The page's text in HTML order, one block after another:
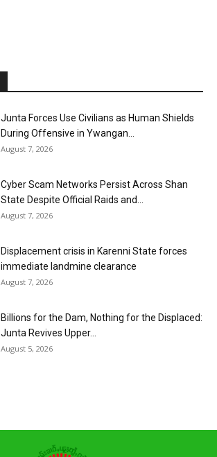
Junta Forces Use Civilians as Human Shields
During Offensive in Ywangan...
August 7, 2026
Cyber Scam Networks Persist Across Shan
State Despite Official Raids and...
August 7, 2026
Displacement crisis in Karenni State forces
immediate landmine clearance
August 7, 2026
Billions for the Dam, Nothing for the Displaced:
Junta Revives Upper...
August 5, 2026